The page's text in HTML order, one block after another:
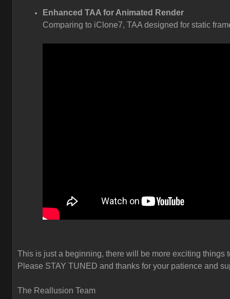
Enhanced TAA for Animated Render
Comparing to iClone7, TAA designed for static
This is just a beginning, there will be more exciting things
Please STAY TUNED and thanks for your patience and
The Reallusion Team